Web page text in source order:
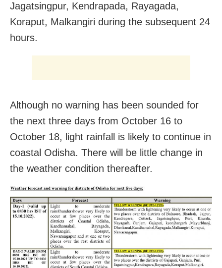
Jagatsingpur, Kendrapada, Rayagada,
Koraput, Malkangiri during the subsequent 24
hours.
Although no warning has been sounded for
the next three days from October 16 to
October 18, light rainfall is likely to continue in
coastal Odisha. There will be little change in
the weather condition thereafter.